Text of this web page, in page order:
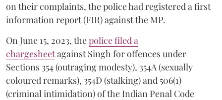
on their complaints, the police had registered a first
information report (FIR) against the MP.
On June 15, 2023, thepolice filed a
chargesheetagainst Singh for offences under
Sections 354 (outraging modesty), 354A (sexually
coloured remarks), 354D (stalking) and 506(1)
(criminal intimidation) of the Indian Penal Code